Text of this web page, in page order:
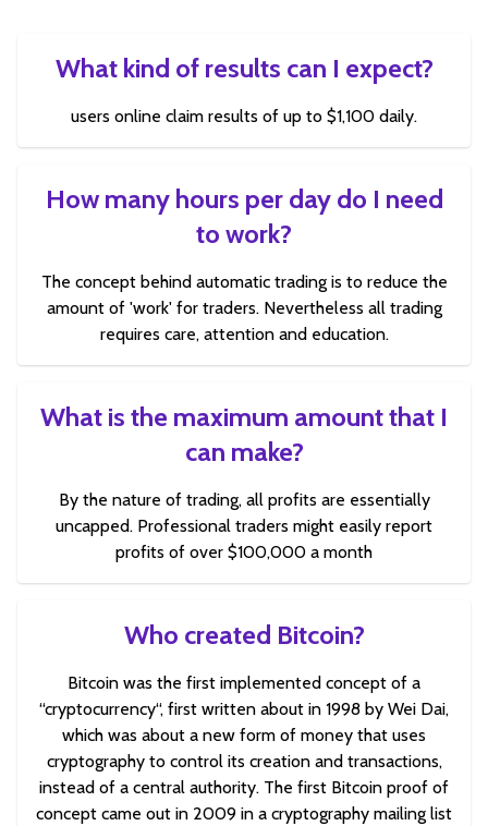
What kind of results can I expect?
users online claim results of up to $1,100 daily.
How many hours per day do I need
to work?
The concept behind automatic trading is to reduce the
amount of 'work' for traders. Nevertheless all trading
requires care, attention and education.
What is the maximum amount that I
can make?
By the nature of trading, all profits are essentially
uncapped. Professional traders might easily report
profits of over $100,000 a month
Who created Bitcoin?
Bitcoin was the first implemented concept of a
“cryptocurrency“, first written about in 1998 by Wei Dai,
which was about a new form of money that uses
cryptography to control its creation and transactions,
instead of a central authority. The first Bitcoin proof of
concept came out in 2009 in a cryptography mailing list